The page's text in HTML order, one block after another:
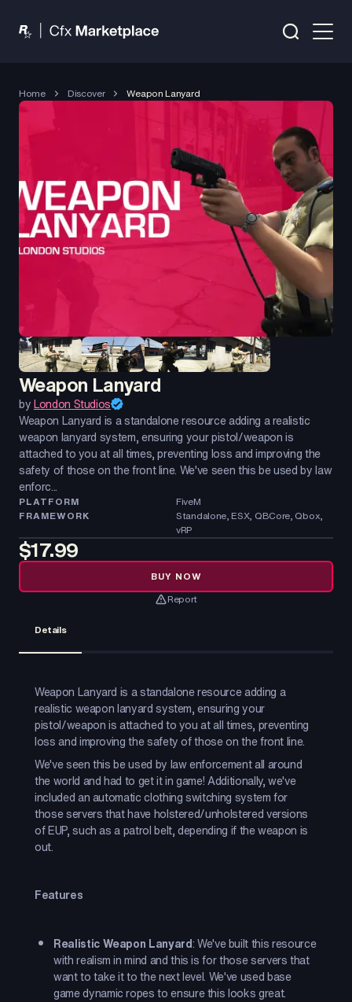
Home Discover Weapon Lanyard
Weapon Lanyard
byLondon Studios
Weapon Lanyard is a standalone resource adding a realistic
weapon lanyard system, ensuring your pistol/weapon is
attached to you at all times, preventing loss and improving the
safety of those on the front line. We've seen this be used by law
enforc...
PLATFORM
FiveM
FRAMEWORK
Standalone, ESX, QBCore, Qbox,
vRP
$17.99
BUY NOW
Report
Details
Weapon Lanyard is a standalone resource adding a
realistic weapon lanyard system, ensuring your
pistol/weapon is attached to you at all times, preventing
loss and improving the safety of those on the front line.
We've seen this be used by law enforcement all around
the world and had to get it in game! Additionally, we've
included an automatic clothing switching system for
those servers that have holstered/unholstered versions
of EUP, such as a patrol belt, depending if the weapon is
out.
Features
Realistic Weapon Lanyard: We've built this resource
with realism in mind and this is for those servers that
want to take it to the next level. We've used base
game dynamic ropes to ensure this looks great.